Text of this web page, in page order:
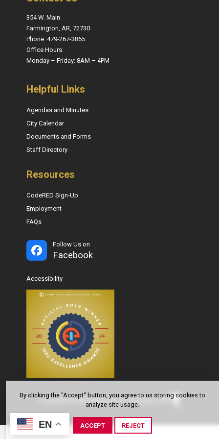
By clicking the "Accept" button, you agree to us storing cookies to
analyze site usage.
ACCEPT REJECT
EN
354 W. Main
Farmington, AR, 72730
Phone: 479-267-3865
Office Hours:
Monday – Friday: 8AM – 4PM
Helpful Links
Agendas and Minutes
City Calendar
Documents and Forms
Staff Directory
Resources
CodeRED Sign-Up
Employment
FAQs
Follow Us on
Facebook
Accessibility
Copyright © 2024-2026 City of Farmington, AR